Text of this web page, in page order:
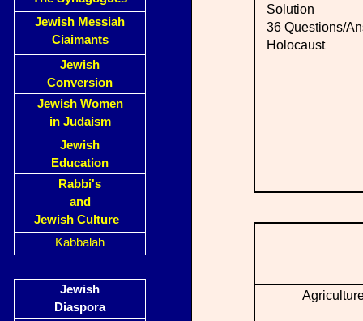
Jewish Messiah
Ciaimants
Jewish
Conversion
Jewish Women
in Judaism
Jewish
Education
Rabbi's
and
Jewish Culture
Kabbalah
Jewish
Diaspora
Solution
36 Questions/
Holocaust